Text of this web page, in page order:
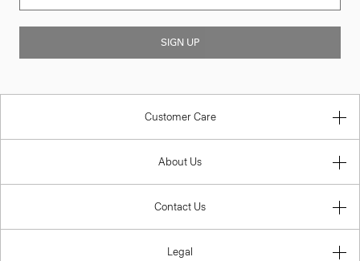
SIGN UP
Customer Care
About Us
Contact Us
Legal